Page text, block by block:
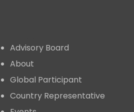
Advisory Board
About
Global Participant
Country Representative